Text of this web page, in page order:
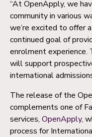
“At OpenApply, we
community in various
we’re excited to offer
continued goal of
enrolment
will support
international
The release of the
complements one of
services, OpenApply,
process for